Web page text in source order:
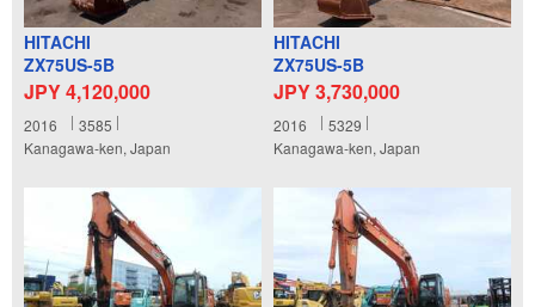
HITACHI
ZX75US-5B
JPY 4,120,000
2016
3585
Kanagawa-ken, Japan
HITACHI
ZX75US-5B
JPY 3,730,000
2016
5329
Kanagawa-ken, Japan